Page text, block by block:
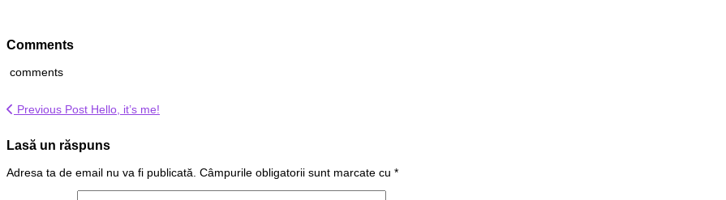
Comments
comments
Previous Post Hello, it’s me!
Lasă un răspuns
Adresa ta de email nu va fi publicată. Câmpurile obligatorii sunt marcate cu *